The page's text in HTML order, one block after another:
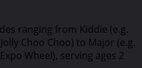
ranging from Kiddie (e.g.
Choo Choo) to Major (e.g.
Wheel), serving ages 2